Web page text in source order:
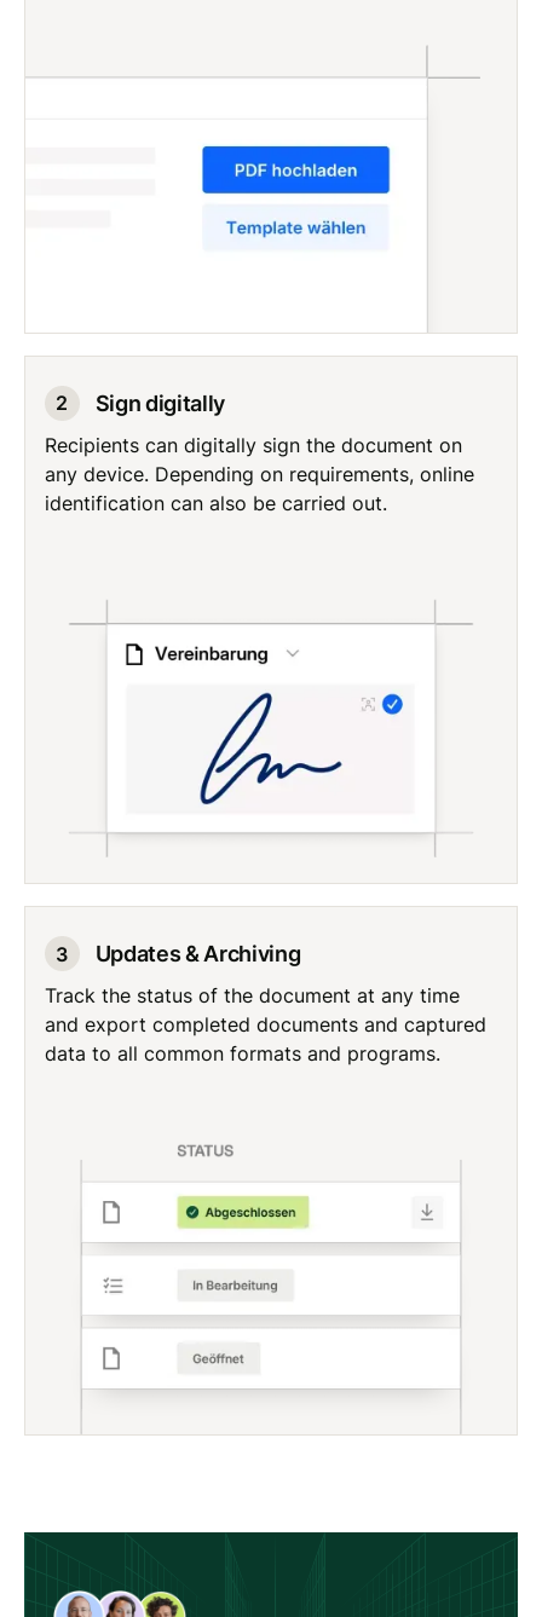
2 Sign digitally
Recipients can digitally sign the document on
any device. Depending on requirements, online
identification can also be carried out.
3 Updates & Archiving
Track the status of the document at any time
and export completed documents and captured
data to all common formats and programs.